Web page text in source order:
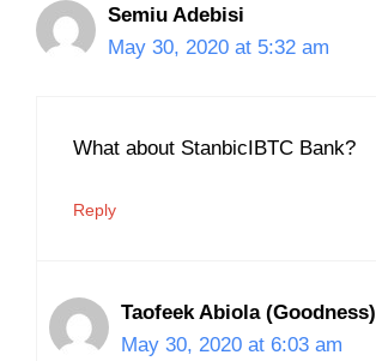
Semiu Adebisi
May 30, 2020 at 5:32 am
What about StanbicIBTC Bank?
Reply
Taofeek Abiola (Goodness)
May 30, 2020 at 6:03 am